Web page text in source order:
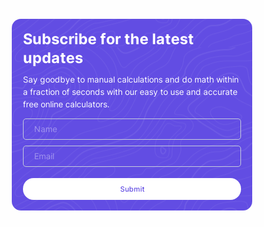
Subscribe for the latest
updates
Say goodbye to manual calculations and do math within
a fraction of seconds with our easy to use and accurate
free online calculators.